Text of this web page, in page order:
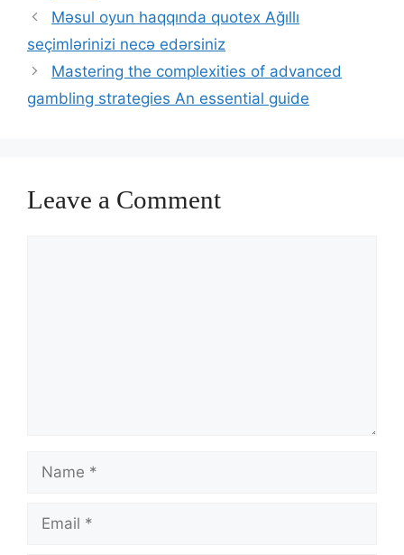
Məsul oyun haqqında quotex Ağıllı
seçimlərinizi necə edərsiniz
Mastering the complexities of advanced
gambling strategies An essential guide
Leave a Comment
Name
Email